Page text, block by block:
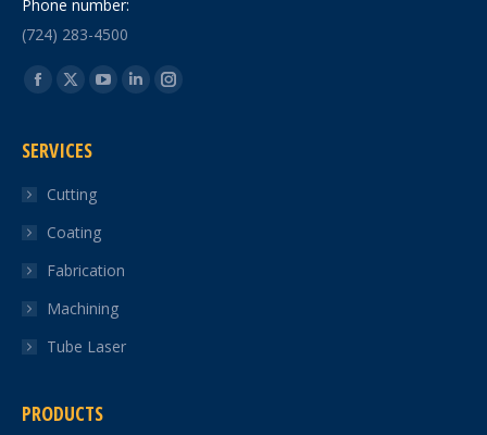
Phone number:
(724) 283-4500
Find us on:
Facebook
opens
new
window
X
opens
new
window
YouTube
LinkedinInstagram
SERVICES
Cutting
Coating
Fabrication
Machining
Tube Laser
PRODUCTS